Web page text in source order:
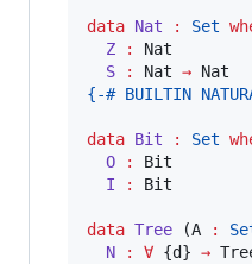
data Nat : Set
Z
:
Nat
S
: Nat →
{-# BUILTIN
data Bit : Set
O
:
Bit
I
: Bit
data Tree (A :
N
: ∀ {d} →